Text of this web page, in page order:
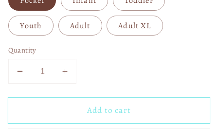
Youth Adult Adult XL
Quantity
Decrease
for
Don&#39;t
Increase
for
Storms
Don&#39;t
Add to cart